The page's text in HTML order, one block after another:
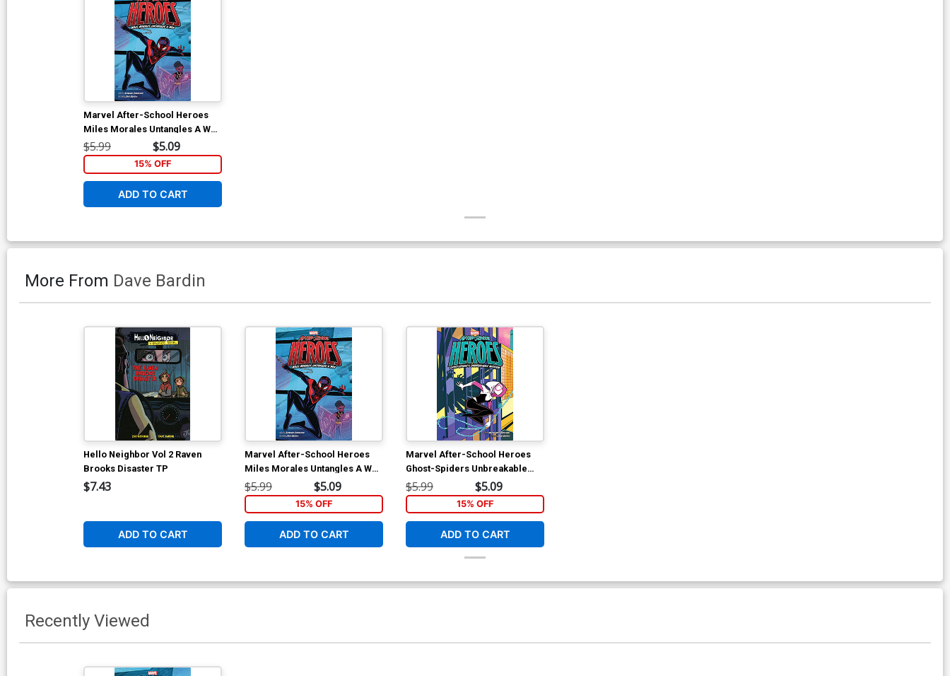
Marvel After-School Heroes
Miles Morales Untangles A Web
TP
$5.99 $5.09
15% OFF
ADD TO CART
More From Dave Bardin
Hello Neighbor Vol 2 Raven
Brooks Disaster TP
$7.43
ADD TO CART
Marvel After-School Heroes
Miles Morales Untangles A Web
TP
$5.99 $5.09
15% OFF
ADD TO CART
Marvel After-School Heroes
Ghost-Spiders Unbreakable
Mission TP
$5.99 $5.09
15% OFF
ADD TO CART
Recently Viewed